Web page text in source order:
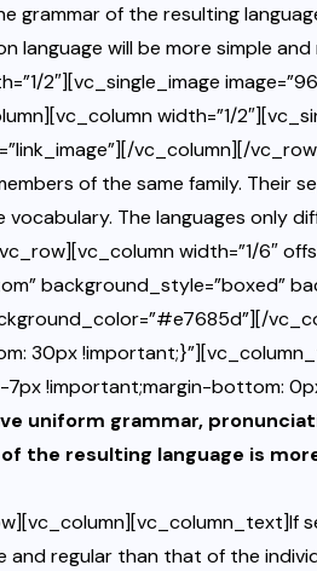
grammar of the resulting
language will be more simple
2″][vc_single_image
width=”1/
vc_column][/
of the same family. Their
The languages only
width=”1/6″
background_style=”boxed”
30px
!important;margin-bottom:
uniform grammar,
the resulting language is
and regular than that of the